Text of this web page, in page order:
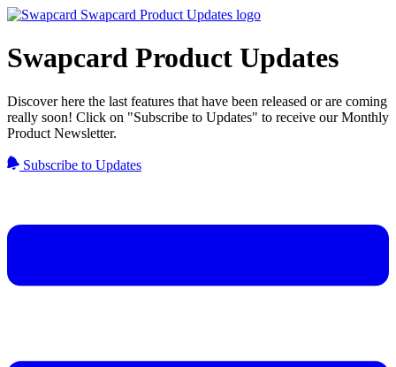
Swapcard Product Updates
Discover here the last features that have been released or are coming
really soon! Click on "Subscribe to Updates" to receive our Monthly
Product Newsletter.
Subscribe to Updates